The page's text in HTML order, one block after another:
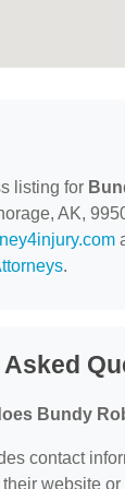
listing for
AK,
.
Bundy
contact
website